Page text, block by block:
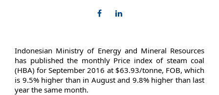
Indonesian Ministry of Energy and Mineral Resources
has published the monthly Price index of steam coal
(HBA) for September 2016 at $63.93/tonne, FOB, which
is 9.5% higher than in August and 9.8% higher than last
year the same month.